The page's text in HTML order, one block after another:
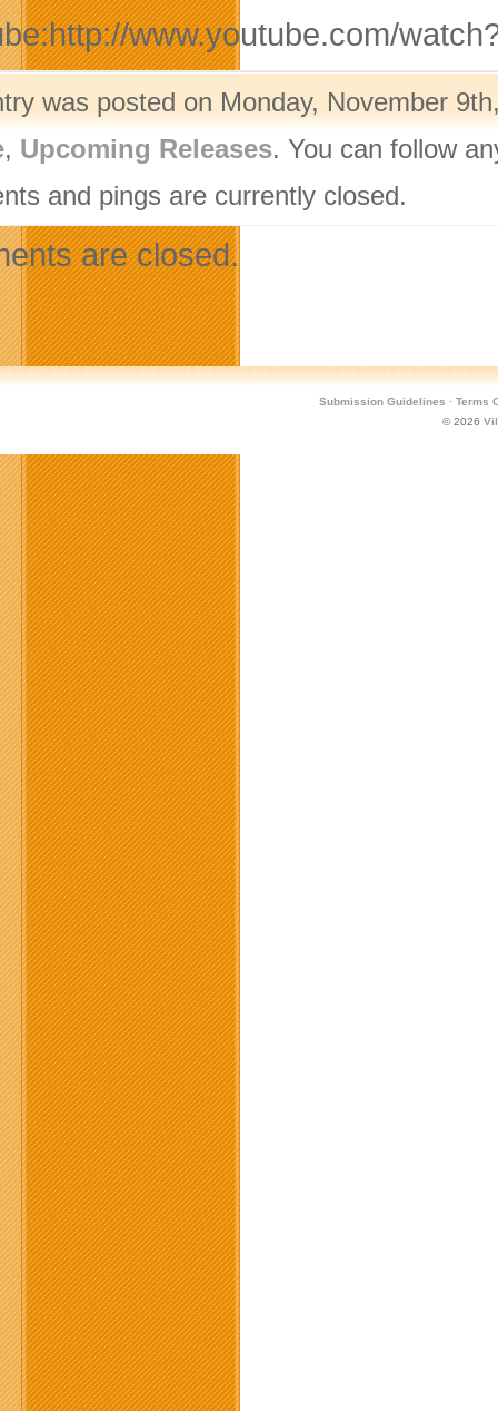
www.youtube.com/
was posted on Monday, November
, Upcoming Releases. You can follow
and pings are currently closed.
are closed.
Submission Guidelines · Terms
© 2026